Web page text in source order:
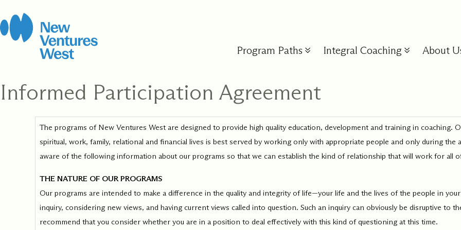
to
content
Program Paths
Coach
Certification
Develop the capacity,
people where they are,
every step of your journey.
Personal
Development
Discover your depths and
of like-hearted learners.
Drive
level.
Integral Coaching
How It Works
Open to new possibilities
for yourself and your
clients, grounded in our
methodology.
Our Approach
As the global leader in
Integral Coach training and
leadership development,
New
About
Leadership Model
We strive for balance in all we do,
including stewarding the rich history of
this work, this organization, and this
community.
Your journey is supported at
by dedicated, compassionate
committed to your growth,
and wellbeing.
Informed Participation Agreement
Consent *
The programs of New Ventures West are designed to provide high quality education, development and training in coaching.
spiritual, work, family, relational and financial lives is best served by working only with appropriate people and only during the
aware of the following information about our programs so that we can establish the kind of relationship that will work for all
THE NATURE OF OUR PROGRAMS
Our programs are intended to make a difference in the quality and integrity of life—your life and the lives of the people in
inquiry, considering new views, and having current views called into question. Such an inquiry can obviously be disruptive to
recommend that you consider whether you are in a position to deal effectively with this kind of questioning at this time.